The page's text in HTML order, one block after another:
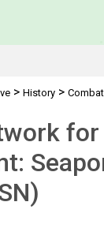
> History>